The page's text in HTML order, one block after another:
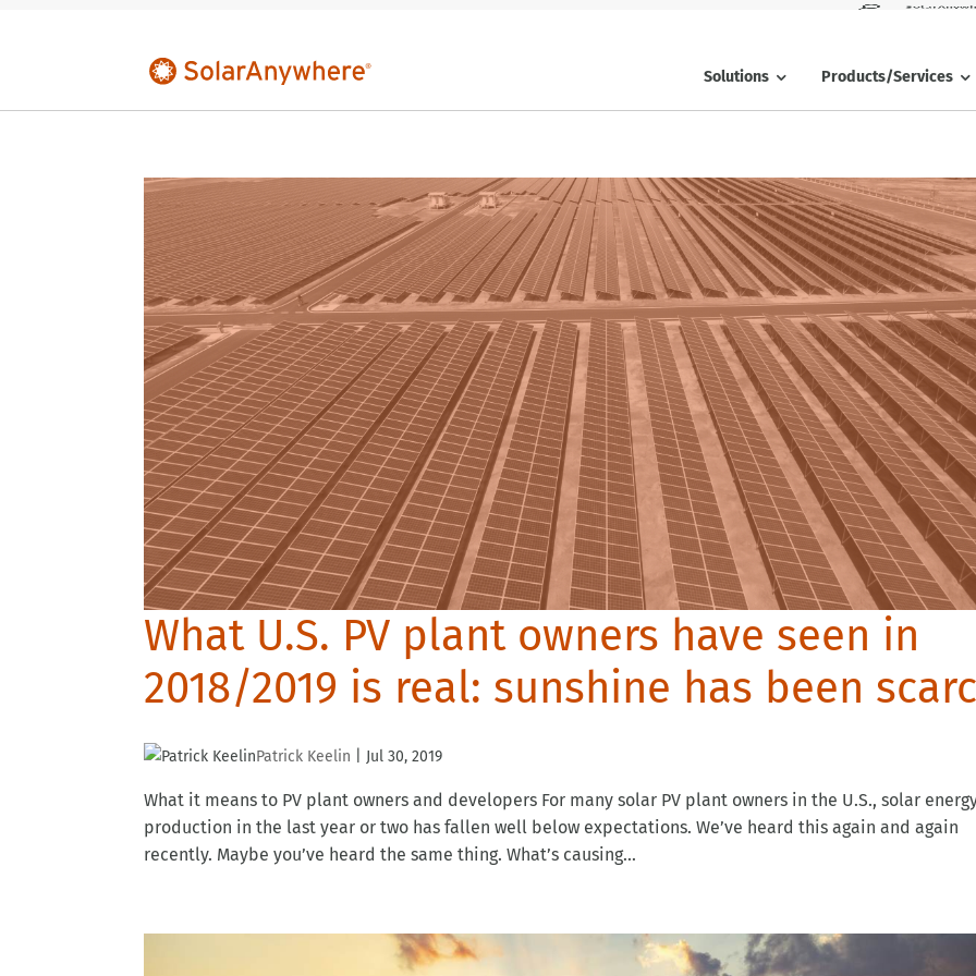
Solutions Products/Services
What U.S. PV plant owners have seen in
2018/2019 is real: sunshine has been
Patrick Keelin | Jul 30, 2019
What it means to PV plant owners and developers For many solar PV plant owners in the U.S., solar
production in the last year or two has fallen well below expectations. We’ve heard this again and again
recently. Maybe you’ve heard the same thing. What’s causing...